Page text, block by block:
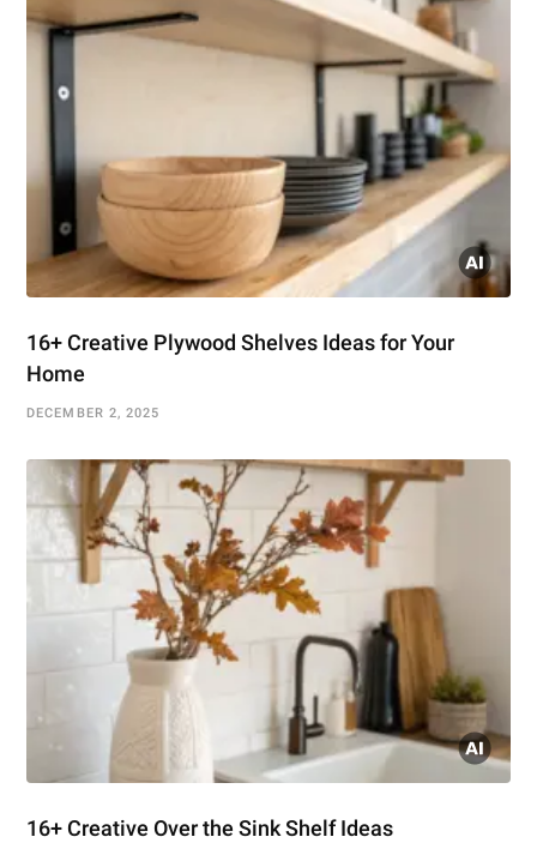
16+ Creative Plywood Shelves Ideas for Your
Home
DECEMBER 2, 2025
16+ Creative Over the Sink Shelf Ideas